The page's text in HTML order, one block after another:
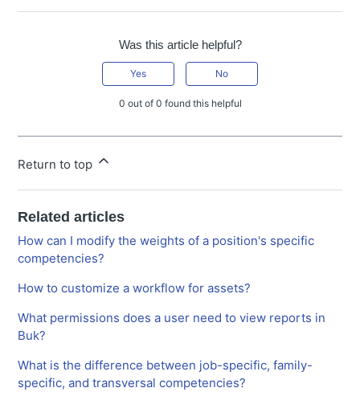
Was this article helpful?
Yes No
0 out of 0 found this helpful
Return to top
Related articles
How can I modify the weights of a position's specific
competencies?
How to customize a workflow for assets?
What permissions does a user need to view reports in
Buk?
What is the difference between job-specific, family-
specific, and transversal competencies?